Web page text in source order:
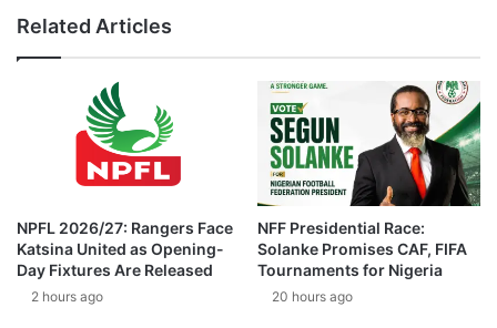
Related Articles
NPFL 2026/27: Rangers Face
Katsina United as Opening-
Day Fixtures Are Released
2 hours ago
NFF Presidential Race:
Solanke Promises CAF, FIFA
Tournaments for Nigeria
20 hours ago